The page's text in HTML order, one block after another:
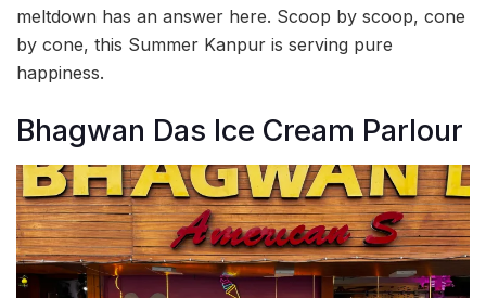
meltdown has an answer here. Scoop by scoop, cone
by cone, this Summer Kanpur is serving pure
happiness.
Bhagwan Das Ice Cream Parlour